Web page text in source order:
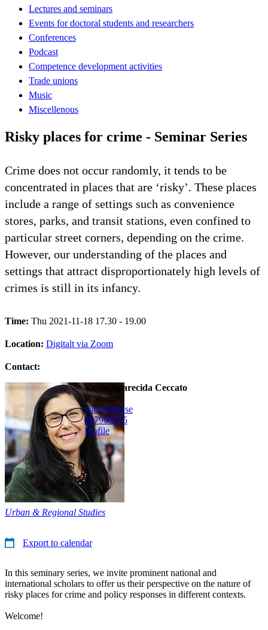
Lectures and seminars
Events for doctoral students and researchers
Conferences
Podcast
Competence development activities
Trade unions
Music
Miscellenous
Risky places for crime - Seminar Series
Crime does not occur randomly, it tends to be
concentrated in places that are ‘risky’. These places
include a range of settings such as convenience
stores, parks, and transit stations, even confined to
particular street corners, depending on the crime.
However, our understanding of the places and
settings that attract disproportionately high levels of
crimes is still in its infancy.
Time: Thu 2021-11-18 17.30 - 19.00
Location: Digitalt via Zoom
Contact:
Vania Aparecida Ceccato
professor
vace@kth.se
087908625
Profile
Urban & Regional Studies
Export to calendar
In this seminary series, we invite prominent national and
international scholars to offer us their perspective on the nature of
risky places for crime and policy responses in different contexts.
Welcome!